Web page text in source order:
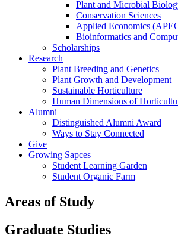
Plant and Microbial
Conservation Sciences
Applied Economics
Bioinformatics and
Scholarships
Research
Plant Breeding and Genetics
Plant Growth and Development
Sustainable Horticulture
Human Dimensions of
Alumni
Distinguished Alumni Award
Ways to Stay Connected
Give
Growing Sapces
Student Learning Garden
Student Organic Farm
Areas of Study
Graduate Studies